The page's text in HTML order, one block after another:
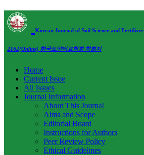
Korean Journal of Soil Science and Fertilizer
2162(Online) 한국토양비료학회 학회지
Home
Current Issue
All Issues
Journal Information
About This Journal
Aims and Scope
Editorial Board
Instructions for Authors
Peer Review Policy
Ethical Guidelines